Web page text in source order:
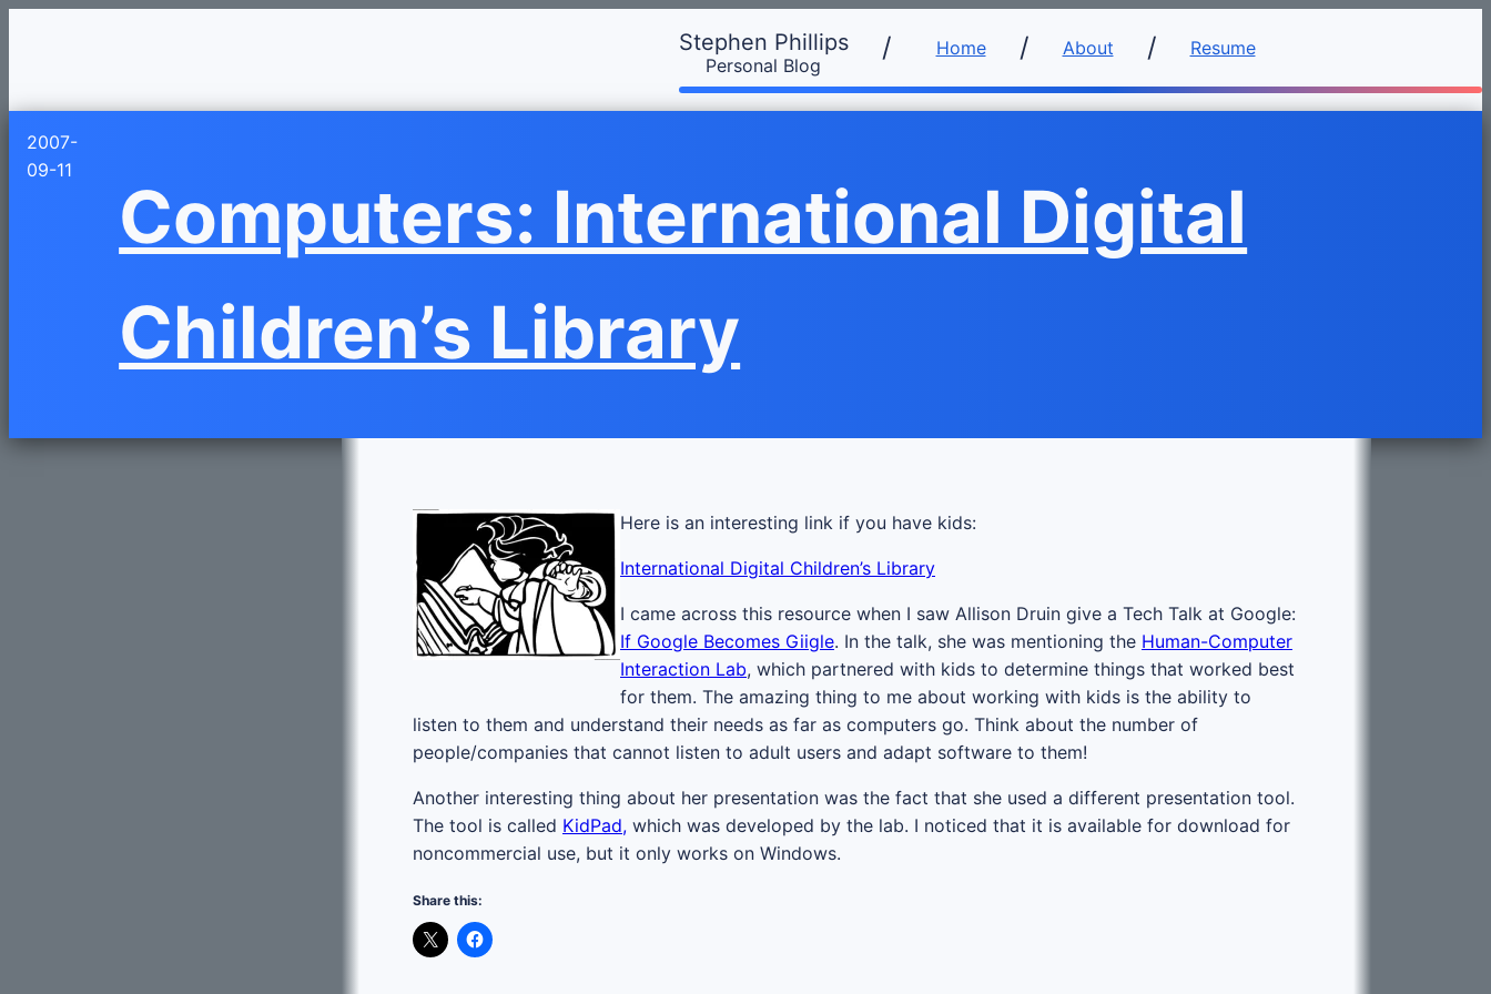
Stephen Phillips
Personal Blog
/ Home About Resume
2007-
09-11
Computers: International Digital
Children’s Library
Here is an interesting link if you have kids:
International Digital Children’s Library
I came across this resource when I saw Allison Druin give a Tech Talk at Google:
If Google Becomes Giigle. In the talk, she was mentioning the Human-Computer
Interaction Lab, which partnered with kids to determine things that worked best
for them. The amazing thing to me about working with kids is the ability to
listen to them and understand their needs as far as computers go. Think about the number of
people/companies that cannot listen to adult users and adapt software to them!
Another interesting thing about her presentation was the fact that she used a different presentation tool.
The tool is called KidPad, which was developed by the lab. I noticed that it is available for download for
noncommercial use, but it only works on Windows.
Share this: